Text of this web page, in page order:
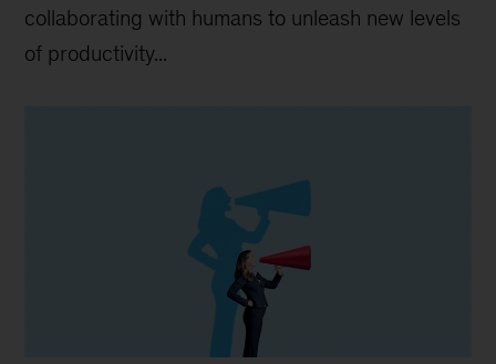
collaborating with humans to unleash new levels
of productivity...